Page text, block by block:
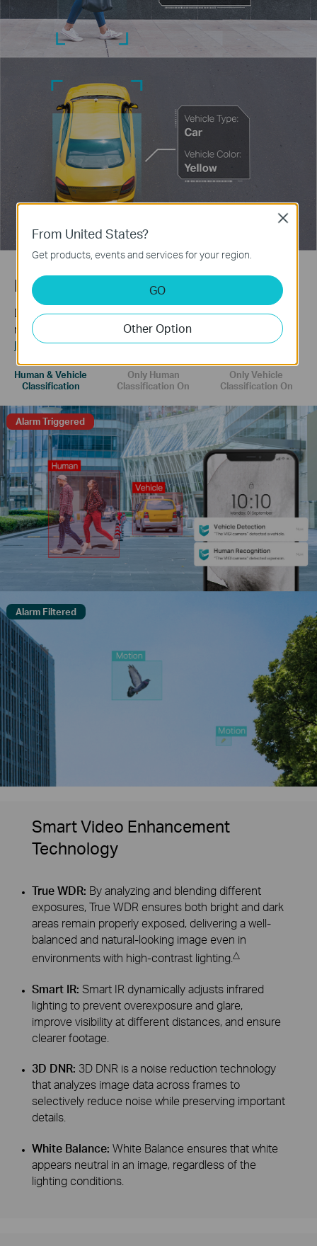
Human & Vehicle Classification
Distinguish humans and vehicles from other objects and
receive more accurate event notifications.
Learn more about VIGI AI technology >>
Human & Vehicle
Classification
Only Human
Classification On
Only Vehicle
Classification On
Alarm Triggered
Alarm Filtered
Smart Video Enhancement
Technology
True WDR: By analyzing and blending different
exposures, True WDR ensures both bright and dark
areas remain properly exposed, delivering a well-
balanced and natural-looking image even in
environments with high-contrast lighting. △
Smart IR: Smart IR dynamically adjusts infrared
lighting to prevent overexposure and glare,
improve visibility at different distances, and ensure
clearer footage.
3D DNR: 3D DNR is a noise reduction technology
that analyzes image data across frames to
selectively reduce noise while preserving important
details.
White Balance: White Balance ensures that white
appears neutral in an image, regardless of the
lighting conditions.
From United States?
Get products, events and services for your region.
GO
Other Option
Close